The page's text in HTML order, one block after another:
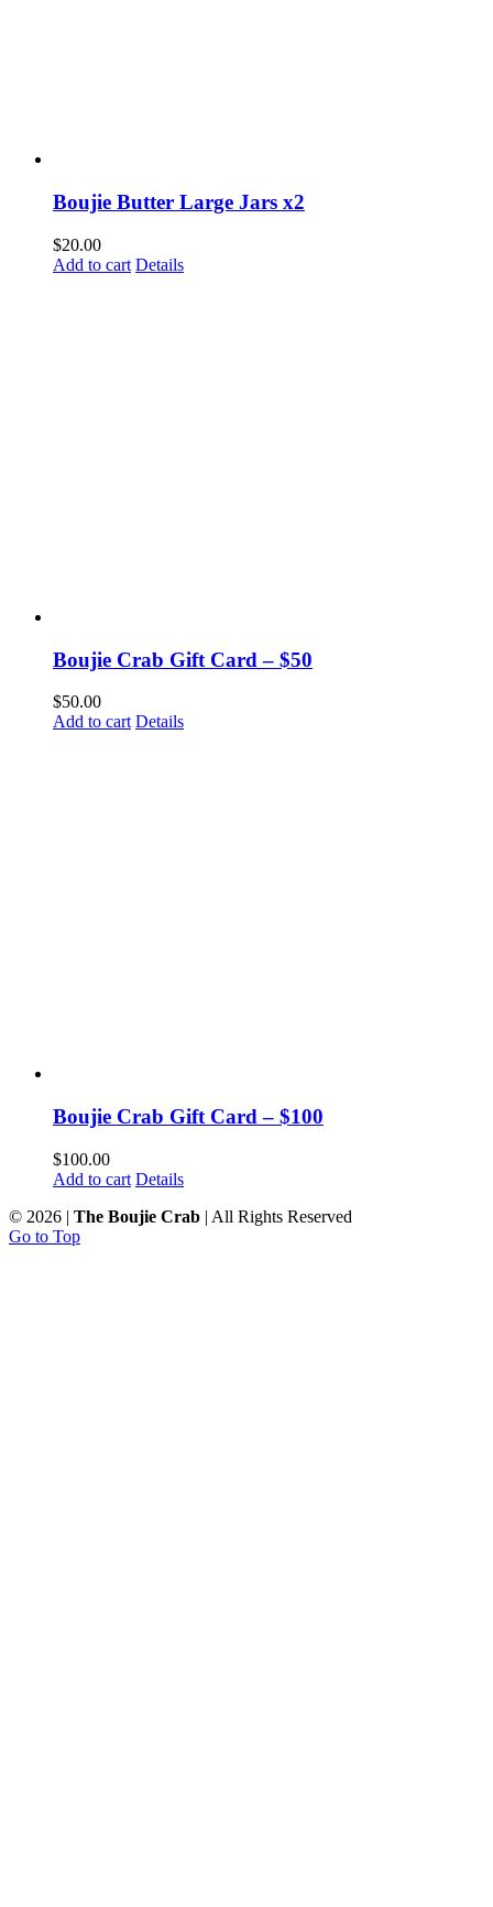
Boujie Butter Large Jars x2
$20.00
Add to cart Details
Boujie Crab Gift Card – $50
$50.00
Add to cart Details
Boujie Crab Gift Card – $100
$100.00
Add to cart Details
© 2026 | The Boujie Crab | All Rights Reserved
Go to Top